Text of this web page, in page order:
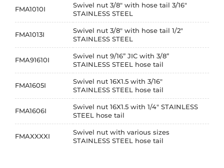
FMA1010I
Swivel nut 3/8" with hose tail 3/16"
STAINLESS STEEL
FMA1013I
Swivel nut 3/8" with hose tail 1/2"
STAINLESS STEEL
FMA91610I
Swivel nut 9/16” JIC with 3/8”
STAINLESS STEEL hose tail
FMA1605I
Swivel nut 16X1.5 with 3/16"
STAINLESS STEEL hose tail
FMA1606I
Swivel nut 16X1.5 with 1/4" STAINLESS
STEEL hose tail
FMAXXXXI
Swivel nut with various sizes
STAINLESS STEEL hose tail